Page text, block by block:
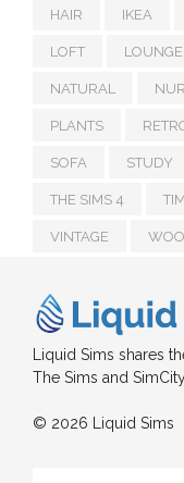
HAIR IKEA
LOFT LOUNGE
NATURAL
PLANTS
SOFA STUDY
THE SIMS 4
VINTAGE
Liquid Sims shares
The Sims and
© 2026 Liquid Sims